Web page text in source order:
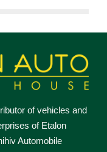
of vehicles and
of Etalon
Automobile